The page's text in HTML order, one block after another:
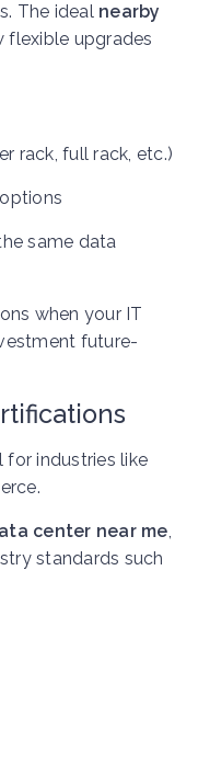
The ideal nearby
flexible upgrades
rack, full rack, etc.)
same data
when your IT
future-
for industries like
center near me,
standards such